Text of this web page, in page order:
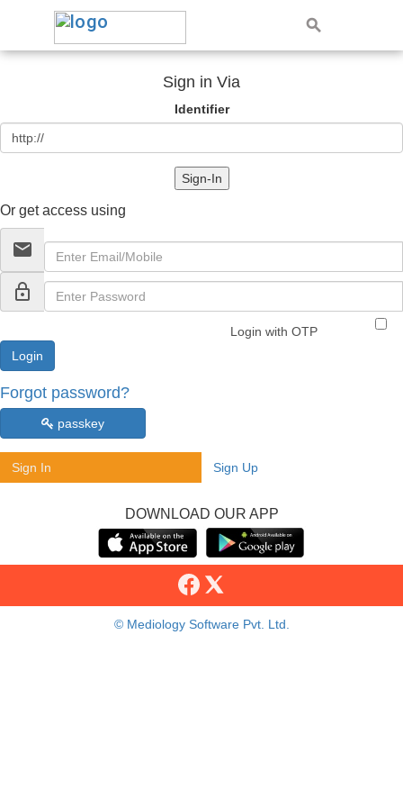
Sign in Via
Identifier
Sign-In
Or get access using
email
lock_outline
Login with OTP
Forgot password?
passkey
Sign In Sign Up
DOWNLOAD OUR APP
© Mediology Software Pvt. Ltd.